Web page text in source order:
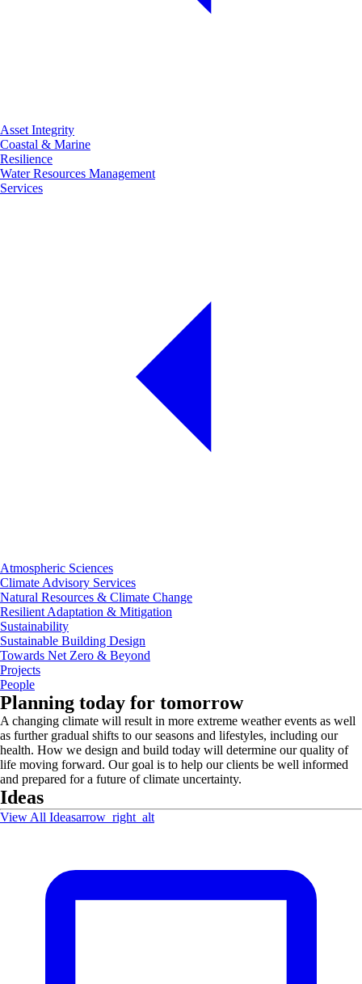
Asset Integrity
Coastal & Marine
Resilience
Water Resources Management
Services
Atmospheric Sciences
Climate Advisory Services
Natural Resources & Climate Change
Resilient Adaptation & Mitigation
Sustainability
Sustainable Building Design
Towards Net Zero & Beyond
Projects
People
Planning today for tomorrow
A changing climate will result in more extreme weather events as well
as further gradual shifts to our seasons and lifestyles, including our
health. How we design and build today will determine our quality of
life moving forward. Our goal is to help our clients be well informed
and prepared for a future of climate uncertainty.
Ideas
View All Ideasarrow_right_alt